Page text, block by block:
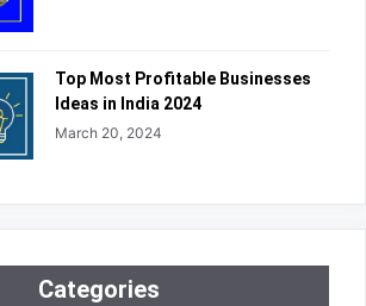
Top Most Profitable Businesses
Ideas in India 2024
March 20, 2024
Categories